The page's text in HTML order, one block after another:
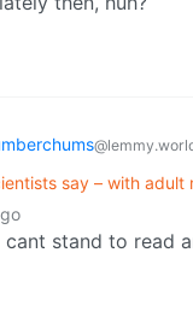
say – with
cant stand to read